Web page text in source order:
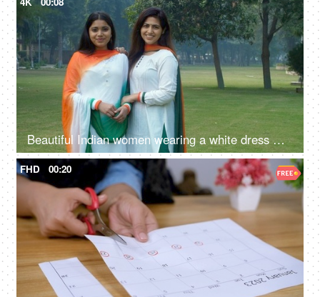
Beautiful Indian women wearing a white dress with Indian Tricolor Dupatta
FHD 00:20